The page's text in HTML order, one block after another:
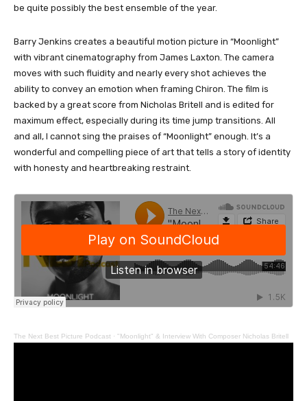
be quite possibly the best ensemble of the year.
Barry Jenkins creates a beautiful motion picture in “Moonlight”
with vibrant cinematography from James Laxton. The camera
moves with such fluidity and nearly every shot achieves the
ability to convey an emotion when framing Chiron. The film is
backed by a great score from Nicholas Britell and is edited for
maximum effect, especially during its time jump transitions. All
and all, I cannot sing the praises of “Moonlight” enough. It’s a
wonderful and compelling piece of art that tells a story of identity
with honesty and heartbreaking restraint.
The Next Best Picture Podcast · "Moonlight" & Interview With Composer Nicholas Britell